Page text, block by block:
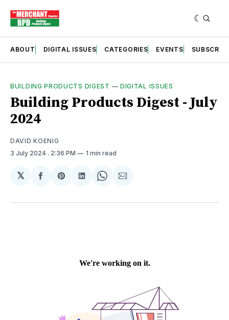
ABOUT DIGITAL ISSUES CATEGORIES EVENTS SUBSCRIBE
BUILDING PRODUCTS DIGEST — DIGITAL ISSUES
Building Products Digest - July
2024
DAVID KOENIG
3 July 2024 . 2:36 PM 1 min read
𝕏
Share
Facebook
Share
Pinterest
Share
LinkedIn
Share
WhatsApp
Share
Email